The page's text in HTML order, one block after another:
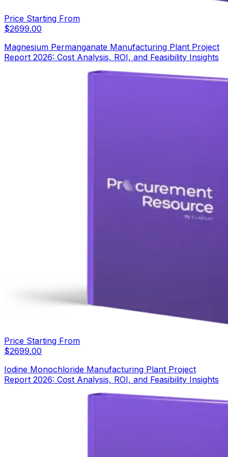
Price Starting From
$2699.00
Magnesium Permanganate Manufacturing Plant Project
Report 2026: Cost Analysis, ROI, and Feasibility Insights
Price Starting From
$2699.00
Iodine Monochloride Manufacturing Plant Project
Report 2026: Cost Analysis, ROI, and Feasibility Insights